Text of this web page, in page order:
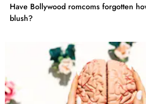
Have Bollywood romcoms forgotten
blush?